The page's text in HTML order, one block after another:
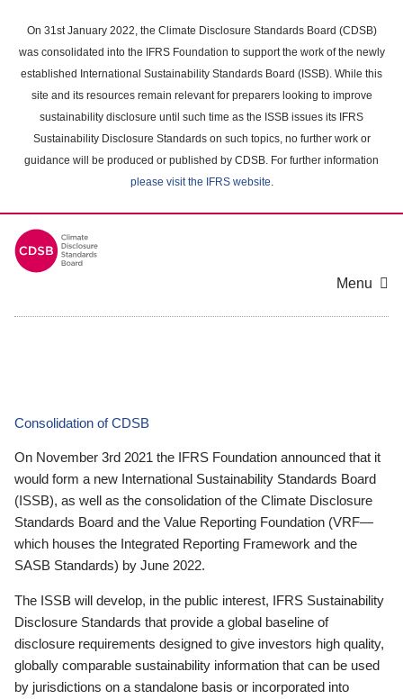
main
content
On 31st January 2022, the Climate Disclosure Standards Board (CDSB)
was consolidated into the IFRS Foundation to support the work of the newly
established International Sustainability Standards Board (ISSB). While this
site and its resources remain relevant for preparers looking to improve
sustainability disclosure until such time as the ISSB issues its IFRS
Sustainability Disclosure Standards on such topics, no further work or
guidance will be produced or published by CDSB. For further information
please visit the IFRS website.
Menu
Consolidation of CDSB
On November 3rd 2021 the IFRS Foundation announced that it
would form a new International Sustainability Standards Board
(ISSB), as well as the consolidation of the Climate Disclosure
Standards Board and the Value Reporting Foundation (VRF—
which houses the Integrated Reporting Framework and the
SASB Standards) by June 2022.
The ISSB will develop, in the public interest, IFRS Sustainability
Disclosure Standards that provide a global baseline of
disclosure requirements designed to give investors high quality,
globally comparable sustainability information that can be used
by jurisdictions on a standalone basis or incorporated into